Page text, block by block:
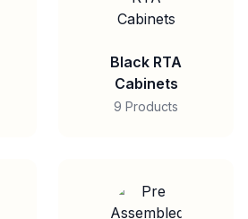
Black RTA
Cabinets
9 Products